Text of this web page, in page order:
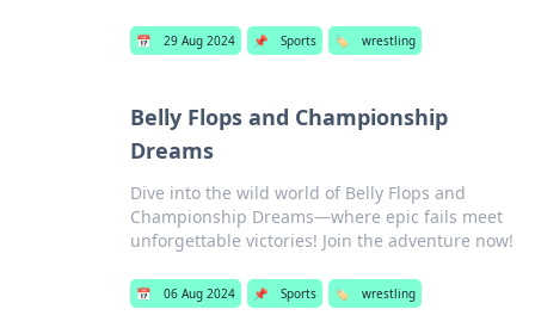
📅 29 Aug 2024 📌 Sports 🏷️ wrestling
Belly Flops and Championship
Dreams
Dive into the wild world of Belly Flops and
Championship Dreams—where epic fails meet
unforgettable victories! Join the adventure now!
📅 06 Aug 2024 📌 Sports 🏷️ wrestling